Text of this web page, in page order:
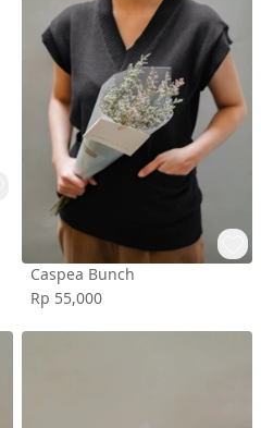
Caspea Bunch
Rp 55,000